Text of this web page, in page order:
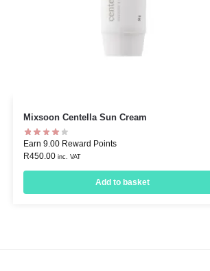
Mixsoon Centella Sun Cream
Earn 9.00 Reward Points
R450.00 inc. VAT
Add to basket